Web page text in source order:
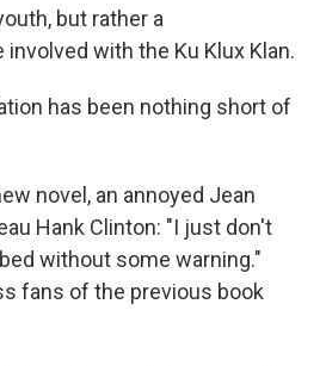
but rather a
with the Ku Klux Klan.
has been nothing short of
novel, an annoyed Jean
Hank Clinton: "I just don't
without some warning."
fans of the previous book